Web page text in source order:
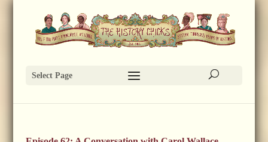
Select Page